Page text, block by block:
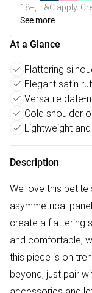
18+, T&C apply.
See more
At a Glance
Flattering
Elegant satin
Versatile date-
Cold shoulder
Lightweight
Description
We love this petite
asymmetrical
create a flattering
and comfortable,
this piece is on
beyond, just pair